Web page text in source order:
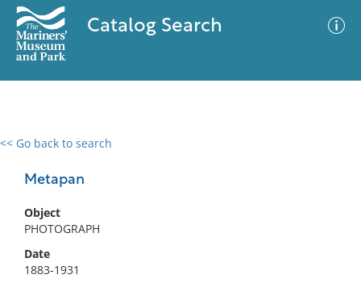
Catalog Search
<< Go back to search
Metapan
Object
PHOTOGRAPH
Date
1883-1931
0 results